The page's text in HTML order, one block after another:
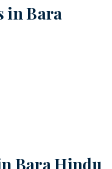
inBara
Bara Hindu